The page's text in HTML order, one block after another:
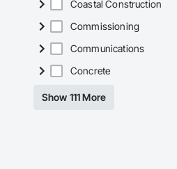
Coastal Construction
Commissioning
Communications
Concrete
Show 111 More